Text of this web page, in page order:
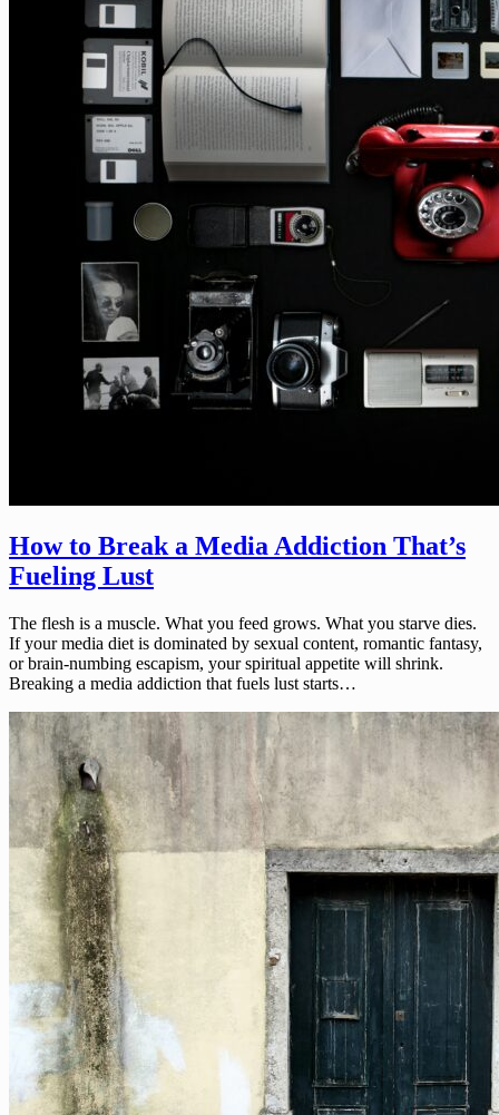
How to Break a Media Addiction That’s
Fueling Lust
The flesh is a muscle. What you feed grows. What you starve dies.
If your media diet is dominated by sexual content, romantic fantasy,
or brain-numbing escapism, your spiritual appetite will shrink.
Breaking a media addiction that fuels lust starts…